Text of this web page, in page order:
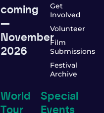
coming
—
November
2026
Get
Involved
Volunteer
Film
Submissions
Festival
Archive
World
Tour
Special
Events